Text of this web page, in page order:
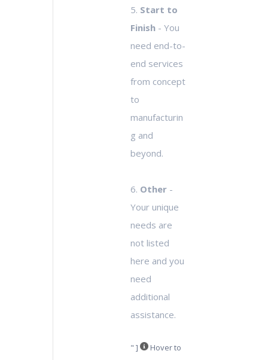
5. Start to
Finish - You
need end-to-
end services
from concept
to
manufacturin
g and
beyond.
6. Other
Your unique
needs are
not listed
here and you
need
additional
assistance.
" ] Hover to